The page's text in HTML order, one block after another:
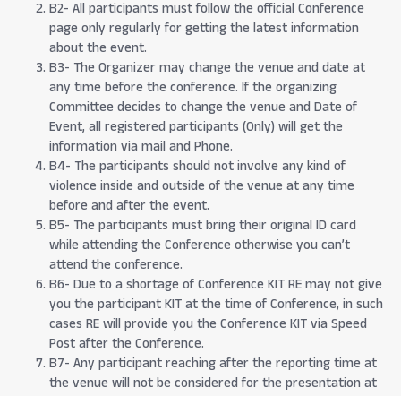
B2- All participants must follow the official Conference
page only regularly for getting the latest information
about the event.
B3- The Organizer may change the venue and date at
any time before the conference. If the organizing
Committee decides to change the venue and Date of
Event, all registered participants (Only) will get the
information via mail and Phone.
B4- The participants should not involve any kind of
violence inside and outside of the venue at any time
before and after the event.
B5- The participants must bring their original ID card
while attending the Conference otherwise you can’t
attend the conference.
B6- Due to a shortage of Conference KIT RE may not give
you the participant KIT at the time of Conference, in such
cases RE will provide you the Conference KIT via Speed
Post after the Conference.
B7- Any participant reaching after the reporting time at
the venue will not be considered for the presentation at